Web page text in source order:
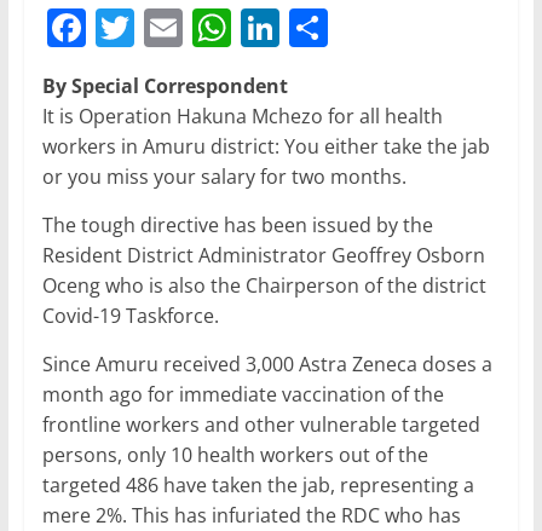
F
c
e
b
o
o
k
T
w
itt
er
E
ai
l
W
h
at
s
A
p
p
Li
n
k
e
dI
n
S
ar
e
By Special Correspondent
It is Operation Hakuna Mchezo for all health
workers in Amuru district: You either take the jab
or you miss your salary for two months.
The tough directive has been issued by the
Resident District Administrator Geoffrey Osborn
Oceng who is also the Chairperson of the district
Covid-19 Taskforce.
Since Amuru received 3,000 Astra Zeneca doses a
month ago for immediate vaccination of the
frontline workers and other vulnerable targeted
persons, only 10 health workers out of the
targeted 486 have taken the jab, representing a
mere 2%. This has infuriated the RDC who has